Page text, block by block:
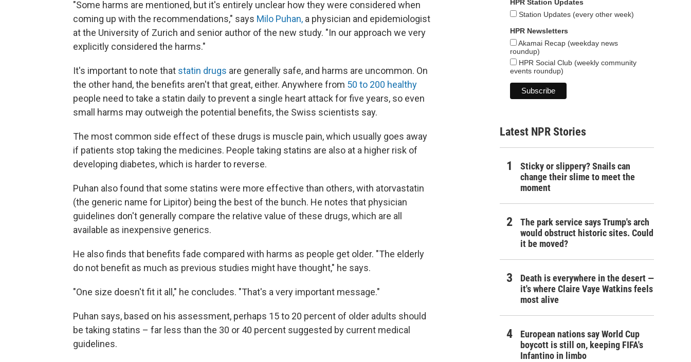
"Some harms are mentioned, but it's entirely unclear how they were considered when
coming up with the recommendations," says Milo Puhan, a physician and epidemiologist
at the University of Zurich and senior author of the new study. "In our approach we very
explicitly considered the harms."
It's important to note that statin drugs are generally safe, and harms are uncommon. On
the other hand, the benefits aren't that great, either. Anywhere from 50 to 200 healthy
people need to take a statin daily to prevent a single heart attack for five years, so even
small harms may outweigh the potential benefits, the Swiss scientists say.
The most common side effect of these drugs is muscle pain, which usually goes away
if patients stop taking the medicines. People taking statins are also at a higher risk of
developing diabetes, which is harder to reverse.
Puhan also found that some statins were more effective than others, with atorvastatin
(the generic name for Lipitor) being the best of the bunch. He notes that physician
guidelines don't generally compare the relative value of these drugs, which are all
available as inexpensive generics.
He also finds that benefits fade compared with harms as people get older. "The elderly
do not benefit as much as previous studies might have thought," he says.
"One size doesn't fit it all," he concludes. "That's a very important message."
Puhan says, based on his assessment, perhaps 15 to 20 percent of older adults should
be taking statins – far less than the 30 or 40 percent suggested by current medical
guidelines.
HPR Station Updates
Station Updates (every other week)
HPR Newsletters
Akamai Recap (weekday news
roundup)
HPR Social Club (weekly community
events roundup)
Latest NPR Stories
Sticky or slippery? Snails can
change their slime to meet the
moment
The park service says Trump's arch
would obstruct historic sites. Could
it be moved?
Death is everywhere in the desert —
it's where Claire Vaye Watkins feels
most alive
European nations say World Cup
boycott is still on, keeping FIFA's
Infantino in limbo